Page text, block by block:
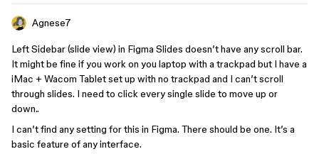
Agnese7
Left Sidebar (slide view) in Figma Slides doesn’t have any scroll bar.
It might be fine if you work on you laptop with a trackpad but I have a
iMac + Wacom Tablet set up with no trackpad and I can’t scroll
through slides. I need to click every single slide to move up or
down..
I can’t find any setting for this in Figma. There should be one. It’s a
basic feature of any interface.